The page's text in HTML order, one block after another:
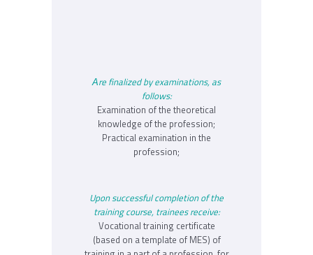
Аre finalized by examinations, as
follows:
Examination of the theoretical
knowledge of the profession;
Practical examination in the
profession;
Upon successful completion of the
training course, trainees receive:
Vocational training certificate
(based on a template of MES) of